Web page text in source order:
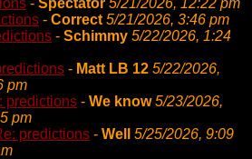
- Spectator 5/21/2026, 12:22 pm
- Correct 5/21/2026, 3:46 pm
- Schimmy 5/22/2026, 1:24
- Matt LB 12 5/22/2026,
pm
predictions - We know 5/23/2026,
pm
predictions - Well 5/25/2026, 9:09